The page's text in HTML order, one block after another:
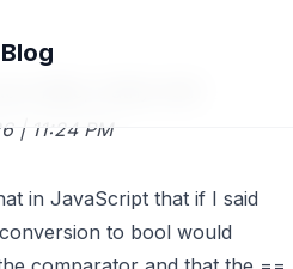
is false, truthy truth
| at
11:24 PM
in JavaScript that if I said
to bool would